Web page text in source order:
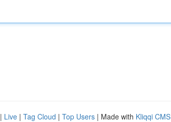
| Live | Tag Cloud | Top Users | Made with Kliqqi CMS